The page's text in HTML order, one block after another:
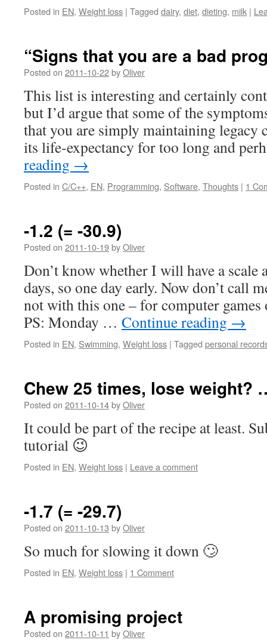
Posted in EN, Weight loss | Tagged dairy, diet, dieting, milk |
“Signs that you are a bad
Posted on 2011-10-22byOliver
This list is interesting and certainly
but I’d argue that some of the
that you are simply maintaining legacy
its life-expectancy for too long and
reading →
Posted in C/C++, EN, Programming, Software, Thoughts | 1
-1.2 (= -30.9)
Posted on 2011-10-19byOliver
Don’t know whether I will have a scale
days, so one day early. Now don’t call
not with this one – for computer
PS: Monday … Continue reading →
Posted in EN, Swimming, Weight loss | Tagged personal
Chew 25 times, lose weight?
Posted on 2011-10-14byOliver
It could be part of the recipe at least.
tutorial 😉
Posted in EN, Weight loss | Leave a comment
-1.7 (= -29.7)
Posted on 2011-10-13 byOliver
So much for slowing it down 🙄
Posted in EN, Weight loss | 1 Comment
A promising project
Posted on 2011-10-11 byOliver